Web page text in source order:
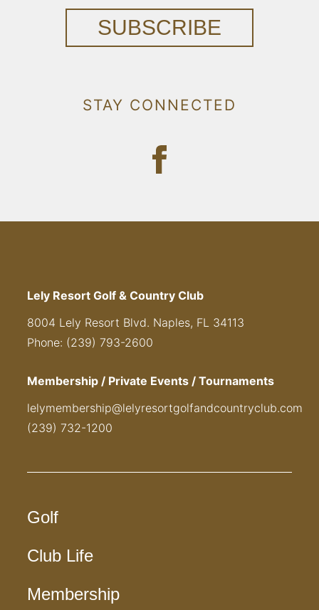
SUBSCRIBE
STAY CONNECTED
Lely Resort Golf & Country Club
8004 Lely Resort Blvd. Naples, FL 34113
Phone: (239) 793-2600
Membership / Private Events / Tournaments
lelymembership@lelyresortgolfandcountryclub.com
(239) 732-1200
Golf
Club Life
Membership